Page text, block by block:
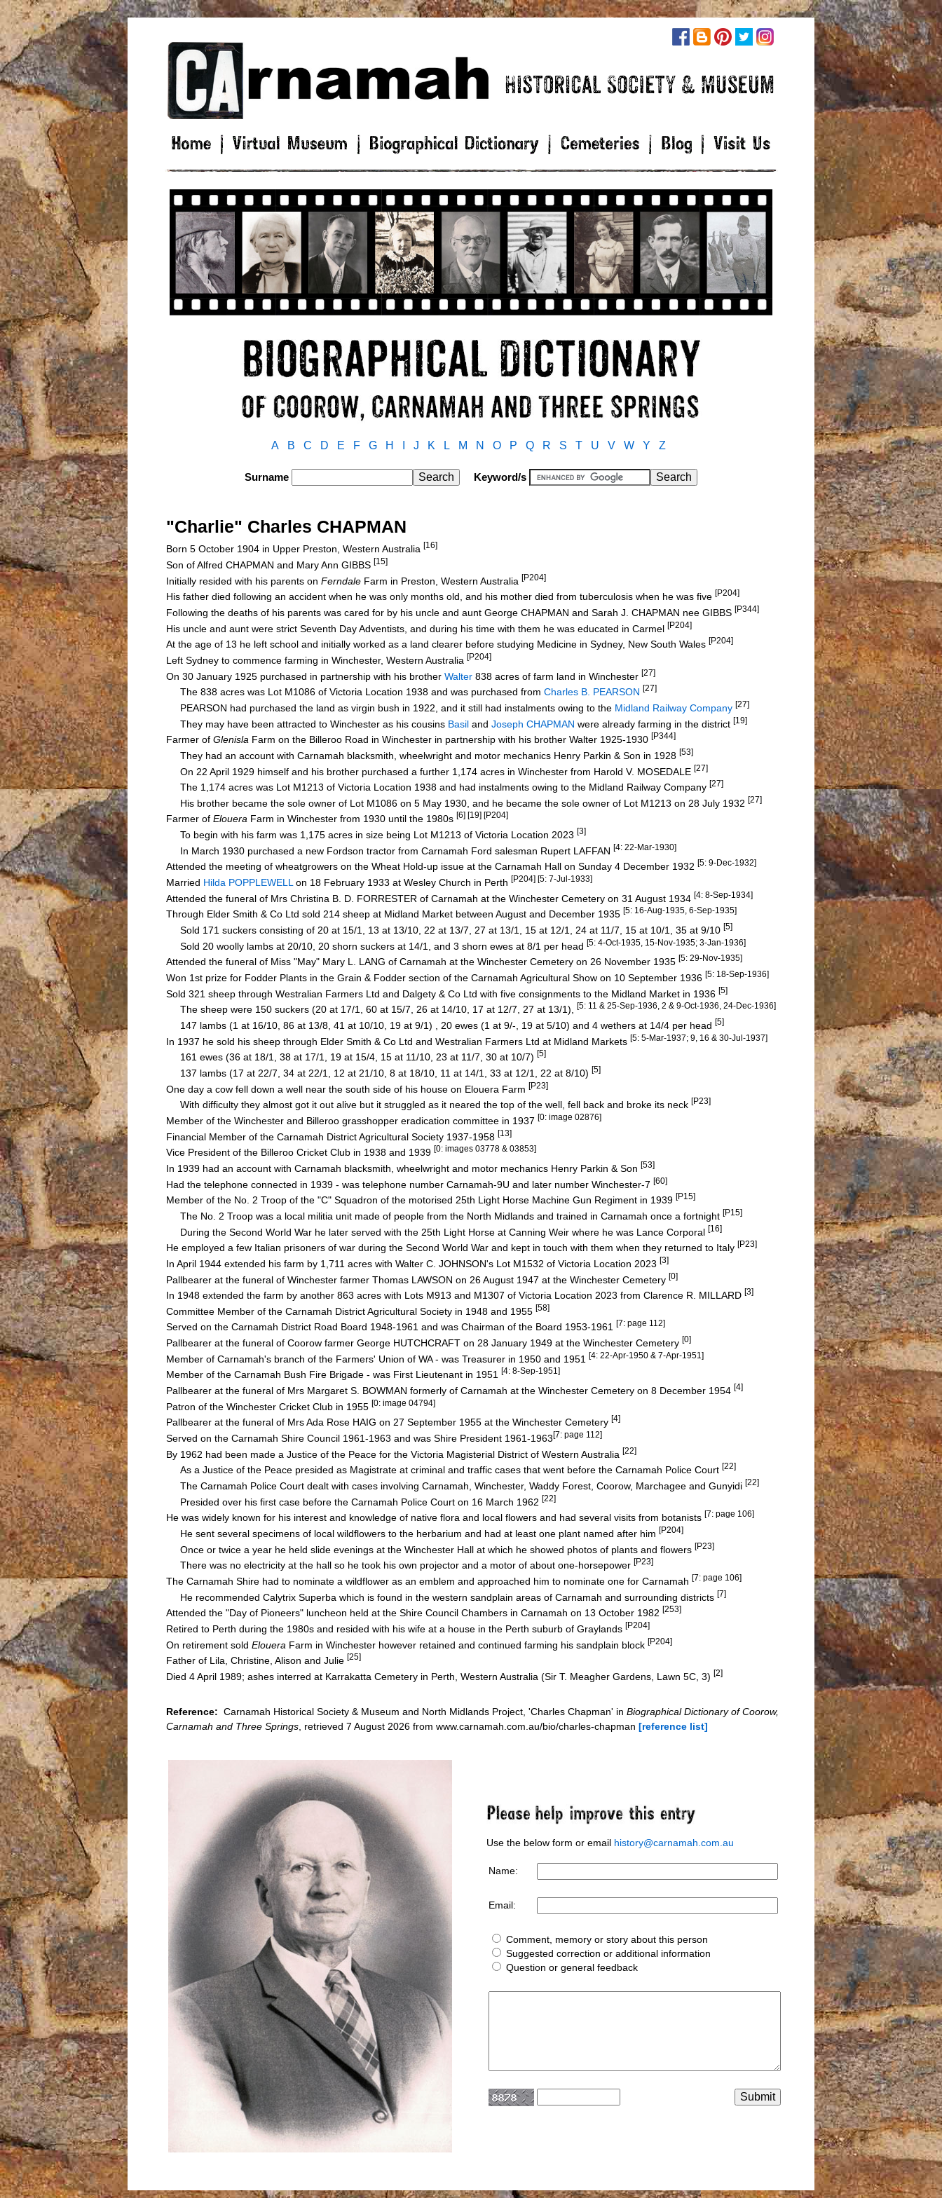
A B C D E F G H J K L M N O P Q R S T U V W Y Z
Surname Keyword/s
"Charlie" Charles CHAPMAN
Born 5 October 1904 in Upper Preston, Western Australia [16]
Son of Alfred CHAPMAN and Mary Ann GIBBS [15]
Initially resided with his parents on Ferndale Farm in Preston, Western Australia [P204]
His father died following an accident when he was only months old, and his mother died from tuberculosis when he was five [P204]
Following the deaths of his parents was cared for by his uncle and aunt George CHAPMAN and Sarah J. CHAPMAN nee GIBBS [P344]
His uncle and aunt were strict Seventh Day Adventists, and during his time with them he was educated in Carmel [P204]
At the age of 13 he left school and initially worked as a land clearer before studying Medicine in Sydney, New South Wales [P204]
Left Sydney to commence farming in Winchester, Western Australia [P204]
On 30 January 1925 purchased in partnership with his brother Walter 838 acres of farm land in Winchester [27]
The 838 acres was Lot M1086 of Victoria Location 1938 and was purchased from Charles B. PEARSON [27]
PEARSON had purchased the land as virgin bush in 1922, and it still had instalments owing to the Midland Railway Company [27]
They may have been attracted to Winchester as his cousins Basil and Joseph CHAPMAN were already farming in the district [19]
Farmer of Glenisla Farm on the Billeroo Road in Winchester in partnership with his brother Walter 1925-1930 [P344]
They had an account with Carnamah blacksmith, wheelwright and motor mechanics Henry Parkin & Son in 1928 [53]
On 22 April 1929 himself and his brother purchased a further 1,174 acres in Winchester from Harold V. MOSEDALE [27]
The 1,174 acres was Lot M1213 of Victoria Location 1938 and had instalments owing to the Midland Railway Company [27]
His brother became the sole owner of Lot M1086 on 5 May 1930, and he became the sole owner of Lot M1213 on 28 July 1932 [27]
Farmer of Elouera Farm in Winchester from 1930 until the 1980s [6] [19] [P204]
To begin with his farm was 1,175 acres in size being Lot M1213 of Victoria Location 2023 [3]
In March 1930 purchased a new Fordson tractor from Carnamah Ford salesman Rupert LAFFAN [4: 22-Mar-1930]
Attended the meeting of wheatgrowers on the Wheat Hold-up issue at the Carnamah Hall on Sunday 4 December 1932 [5: 9-Dec-1932]
Married Hilda POPPLEWELL on 18 February 1933 at Wesley Church in Perth [P204] [5: 7-Jul-1933]
Attended the funeral of Mrs Christina B. D. FORRESTER of Carnamah at the Winchester Cemetery on 31 August 1934 [4: 8-Sep-1934]
Through Elder Smith & Co Ltd sold 214 sheep at Midland Market between August and December 1935 [5: 16-Aug-1935, 6-Sep-1935]
Sold 171 suckers consisting of 20 at 15/1, 13 at 13/10, 22 at 13/7, 27 at 13/1, 15 at 12/1, 24 at 11/7, 15 at 10/1, 35 at 9/10 [5]
Sold 20 woolly lambs at 20/10, 20 shorn suckers at 14/1, and 3 shorn ewes at 8/1 per head [5: 4-Oct-1935, 15-Nov-1935; 3-Jan-1936]
Attended the funeral of Miss "May" Mary L. LANG of Carnamah at the Winchester Cemetery on 26 November 1935 [5: 29-Nov-1935]
Won 1st prize for Fodder Plants in the Grain & Fodder section of the Carnamah Agricultural Show on 10 September 1936 [5: 18-Sep-1936]
Sold 321 sheep through Westralian Farmers Ltd and Dalgety & Co Ltd with five consignments to the Midland Market in 1936 [5]
The sheep were 150 suckers (20 at 17/1, 60 at 15/7, 26 at 14/10, 17 at 12/7, 27 at 13/1), [5: 11 & 25-Sep-1936, 2 & 9-Oct-1936, 24-Dec-1936]
147 lambs (1 at 16/10, 86 at 13/8, 41 at 10/10, 19 at 9/1) , 20 ewes (1 at 9/-, 19 at 5/10) and 4 wethers at 14/4 per head [5]
In 1937 he sold his sheep through Elder Smith & Co Ltd and Westralian Farmers Ltd at Midland Markets [5: 5-Mar-1937; 9, 16 & 30-Jul-1937]
161 ewes (36 at 18/1, 38 at 17/1, 19 at 15/4, 15 at 11/10, 23 at 11/7, 30 at 10/7) [5]
137 lambs (17 at 22/7, 34 at 22/1, 12 at 21/10, 8 at 18/10, 11 at 14/1, 33 at 12/1, 22 at 8/10) [5]
One day a cow fell down a well near the south side of his house on Elouera Farm [P23]
With difficulty they almost got it out alive but it struggled as it neared the top of the well, fell back and broke its neck [P23]
Member of the Winchester and Billeroo grasshopper eradication committee in 1937 [0: image 02876]
Financial Member of the Carnamah District Agricultural Society 1937-1958 [13]
Vice President of the Billeroo Cricket Club in 1938 and 1939 [0: images 03778 & 03853]
In 1939 had an account with Carnamah blacksmith, wheelwright and motor mechanics Henry Parkin & Son [53]
Had the telephone connected in 1939 - was telephone number Carnamah-9U and later number Winchester-7 [60]
Member of the No. 2 Troop of the "C" Squadron of the motorised 25th Light Horse Machine Gun Regiment in 1939 [P15]
The No. 2 Troop was a local militia unit made of people from the North Midlands and trained in Carnamah once a fortnight [P15]
During the Second World War he later served with the 25th Light Horse at Canning Weir where he was Lance Corporal [16]
He employed a few Italian prisoners of war during the Second World War and kept in touch with them when they returned to Italy [P23]
In April 1944 extended his farm by 1,711 acres with Walter C. JOHNSON's Lot M1532 of Victoria Location 2023 [3]
Pallbearer at the funeral of Winchester farmer Thomas LAWSON on 26 August 1947 at the Winchester Cemetery [0]
In 1948 extended the farm by another 863 acres with Lots M913 and M1307 of Victoria Location 2023 from Clarence R. MILLARD [3]
Committee Member of the Carnamah District Agricultural Society in 1948 and 1955 [58]
Served on the Carnamah District Road Board 1948-1961 and was Chairman of the Board 1953-1961 [7: page 112]
Pallbearer at the funeral of Coorow farmer George HUTCHCRAFT on 28 January 1949 at the Winchester Cemetery [0]
Member of Carnamah's branch of the Farmers' Union of WA - was Treasurer in 1950 and 1951 [4: 22-Apr-1950 & 7-Apr-1951]
Member of the Carnamah Bush Fire Brigade - was First Lieutenant in 1951 [4: 8-Sep-1951]
Pallbearer at the funeral of Mrs Margaret S. BOWMAN formerly of Carnamah at the Winchester Cemetery on 8 December 1954 [4]
Patron of the Winchester Cricket Club in 1955 [0: image 04794]
Pallbearer at the funeral of Mrs Ada Rose HAIG on 27 September 1955 at the Winchester Cemetery [4]
Served on the Carnamah Shire Council 1961-1963 and was Shire President 1961-1963[7: page 112]
By 1962 had been made a Justice of the Peace for the Victoria Magisterial District of Western Australia [22]
As a Justice of the Peace presided as Magistrate at criminal and traffic cases that went before the Carnamah Police Court [22]
The Carnamah Police Court dealt with cases involving Carnamah, Winchester, Waddy Forest, Coorow, Marchagee and Gunyidi [22]
Presided over his first case before the Carnamah Police Court on 16 March 1962 [22]
He was widely known for his interest and knowledge of native flora and local flowers and had several visits from botanists [7: page 106]
He sent several specimens of local wildflowers to the herbarium and had at least one plant named after him [P204]
Once or twice a year he held slide evenings at the Winchester Hall at which he showed photos of plants and flowers [P23]
There was no electricity at the hall so he took his own projector and a motor of about one-horsepower [P23]
The Carnamah Shire had to nominate a wildflower as an emblem and approached him to nominate one for Carnamah [7: page 106]
He recommended Calytrix Superba which is found in the western sandplain areas of Carnamah and surrounding districts [7]
Attended the "Day of Pioneers" luncheon held at the Shire Council Chambers in Carnamah on 13 October 1982 [253]
Retired to Perth during the 1980s and resided with his wife at a house in the Perth suburb of Graylands [P204]
On retirement sold Elouera Farm in Winchester however retained and continued farming his sandplain block [P204]
Father of Lila, Christine, Alison and Julie [25]
Died 4 April 1989; ashes interred at Karrakatta Cemetery in Perth, Western Australia (Sir T. Meagher Gardens, Lawn 5C, 3) [2]
Reference: Carnamah Historical Society & Museum and North Midlands Project, 'Charles Chapman' in Biographical Dictionary of Coorow,
Carnamah and Three Springs , retrieved 7 August 2026 from www.carnamah.com.au/bio/charles-chapman [reference list]
Use the below form or email history@carnamah.com.au
Name:
Email:
Comment, memory or story about this person
Suggested correction or additional information
Question or general feedback